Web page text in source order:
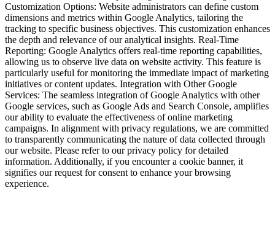
Customization Options: Website administrators can define custom
dimensions and metrics within Google Analytics, tailoring the
tracking to specific business objectives. This customization enhances
the depth and relevance of our analytical insights. Real-Time
Reporting: Google Analytics offers real-time reporting capabilities,
allowing us to observe live data on website activity. This feature is
particularly useful for monitoring the immediate impact of marketing
initiatives or content updates. Integration with Other Google
Services: The seamless integration of Google Analytics with other
Google services, such as Google Ads and Search Console, amplifies
our ability to evaluate the effectiveness of online marketing
campaigns. In alignment with privacy regulations, we are committed
to transparently communicating the nature of data collected through
our website. Please refer to our privacy policy for detailed
information. Additionally, if you encounter a cookie banner, it
signifies our request for consent to enhance your browsing
experience.